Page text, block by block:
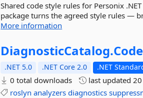
Shared code style rules for Personix
package turns the agreed style rules —
More information
DiagnosticCatalog.
.NET 5.0 .NET Core 2.0 .NET
0 total downloads last updated
roslyn analyzers diagnostics